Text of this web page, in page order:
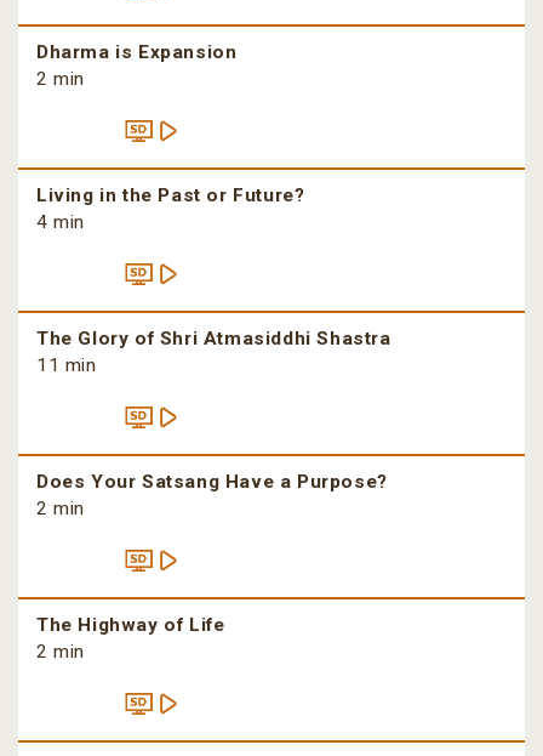
Dharma is Expansion
2 min
Living in the Past or Future?
4 min
The Glory of Shri Atmasiddhi Shastra
11 min
Does Your Satsang Have a Purpose?
2 min
The Highway of Life
2 min